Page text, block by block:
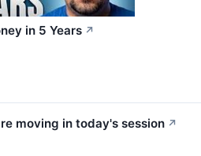
in 5 Years ↗
moving in today's session ↗